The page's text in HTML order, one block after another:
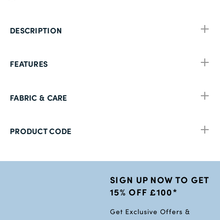
FEATURES
DESCRIPTION
FABRIC & CARE
PRODUCT CODE
SIGN UP NOW TO GET
15% OFF £100*
Get Exclusive Offers &